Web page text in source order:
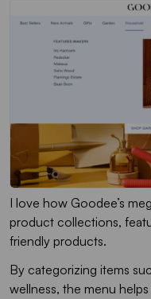
I love how Goodee’s
product collections,
friendly products.
By categorizing items
wellness, the menu